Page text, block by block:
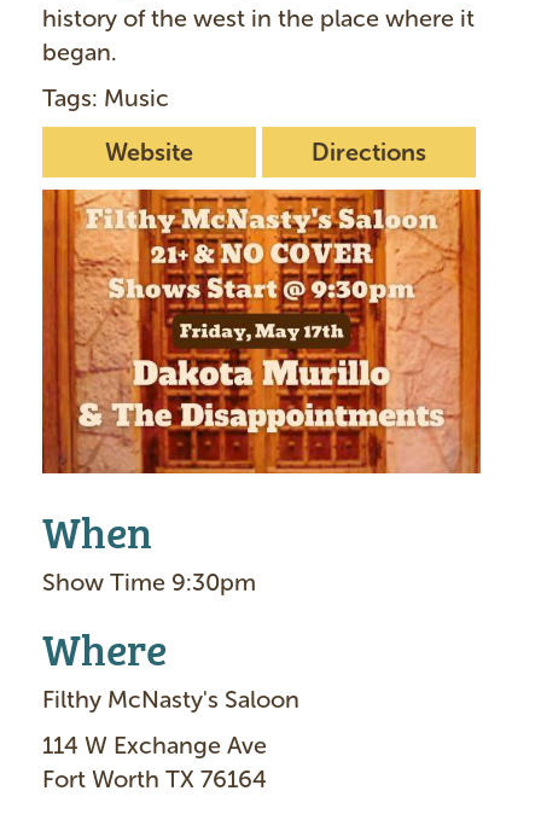
history of the west in the place where it
began.
Tags: Music
Website
Directions
m
When
Show Time 9:30pm
Where
Filthy McNasty's Saloon
114 W Exchange Ave
Fort Worth TX 76164